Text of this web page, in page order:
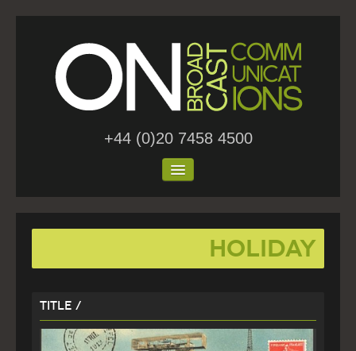
+44 (0)20 7458 4500
Home
Blog
Contact
holiday
Title /